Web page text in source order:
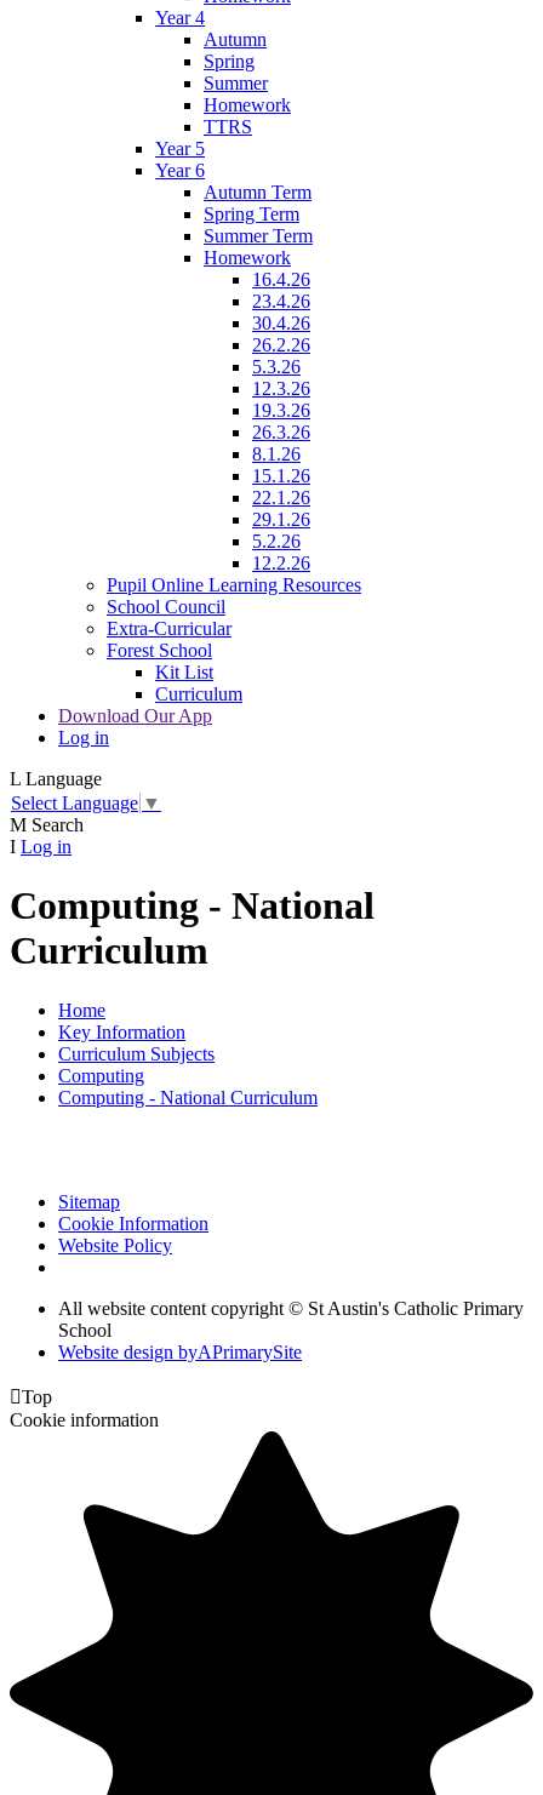
Year 4
Autumn
Spring
Summer
Homework
TTRS
Year 5
Year 6
Autumn Term
Spring Term
Summer Term
Homework
16.4.26
23.4.26
30.4.26
26.2.26
5.3.26
12.3.26
19.3.26
26.3.26
8.1.26
15.1.26
22.1.26
29.1.26
5.2.26
12.2.26
Pupil Online Learning Resources
School Council
Extra-Curricular
Forest School
Kit List
Curriculum
Download Our App
Log in
L Language
Select Language ▼
M Search
I Log in
Computing - National
Curriculum
Home
Key Information
Curriculum Subjects
Computing
Computing - National Curriculum
Sitemap
Cookie Information
Website Policy
All website content copyright © St Austin's Catholic Primary
School
Website design byAPrimarySite
Top
Cookie information